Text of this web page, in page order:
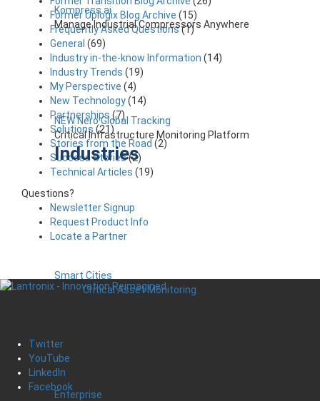
Kompress.ai
Manage Industrial Compressors Anywhere
NEW Nero Global Tracking
Critical Infrastructure Monitoring Platform
Industries
Smart Cities
Critical Asset Monitoring
Enterprise
Former Uplogix Blog Archive (15)
Frequently Asked Questions(1)
General (69)
Industry in-the-know Information (14)
Industry Trends (19)
My Perspective (4)
New Technology(14)
Partnerships (7)
Solutions (21)
Stories from the Road (2)
Success Stories(2)
Technical Articles (19)
Questions?
Newsletter Signup
Request Product Info
Locate a Partner
Twitter
YouTube
LinkedIn
Facebook